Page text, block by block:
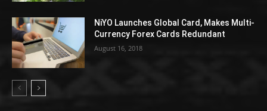
NiYO Launches Global Card, Makes Multi-
Currency Forex Cards Redundant
August 16, 2018